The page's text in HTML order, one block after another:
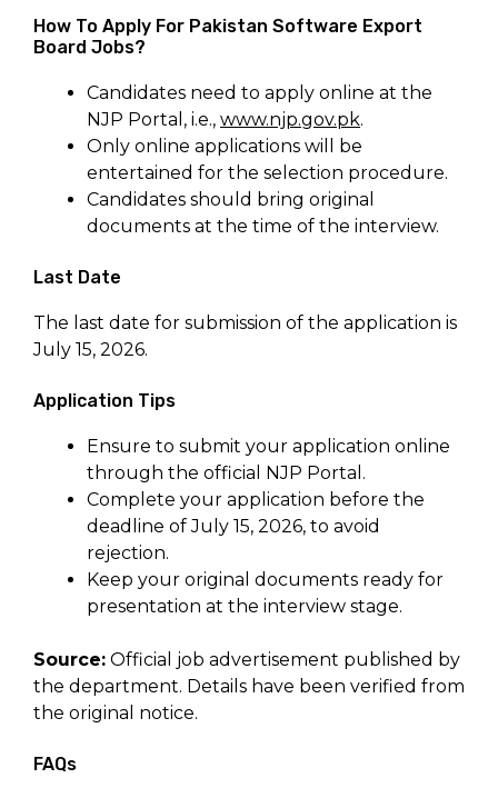
How To Apply For Pakistan Software Export
Board Jobs?
Candidates need to apply online at the
NJP Portal, i.e., www.njp.gov.pk.
Only online applications will be
entertained for the selection procedure.
Candidates should bring original
documents at the time of the interview.
Last Date
The last date for submission of the application is
July 15, 2026.
Application Tips
Ensure to submit your application online
through the official NJP Portal.
Complete your application before the
deadline of July 15, 2026, to avoid
rejection.
Keep your original documents ready for
presentation at the interview stage.
Source: Official job advertisement published by
the department. Details have been verified from
the original notice.
FAQs